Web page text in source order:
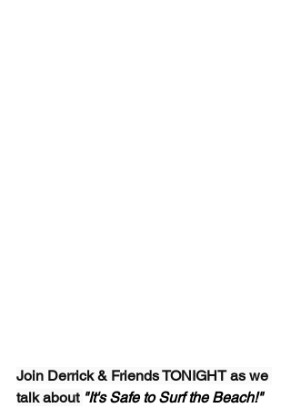
Join Derrick & Friends TONIGHT as we
talk about "It's Safe to Surf the Beach!"